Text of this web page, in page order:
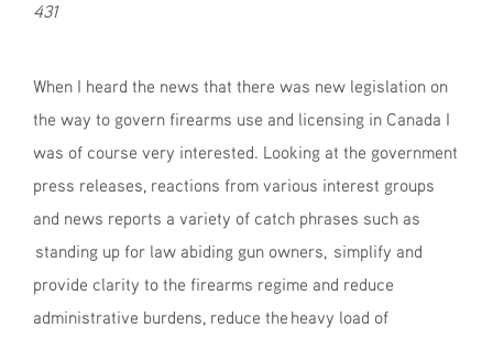
431
When I heard the news that there was new legislation on
the way to govern firearms use and licensing in Canada I
was of course very interested. Looking at the government
press releases, reactions from various interest groups
and news reports a variety of catch phrases such as
standing up for law abiding gun owners, simplify and
provide clarity to the firearms regime and reduce
administrative burdens, reduce the heavy load of